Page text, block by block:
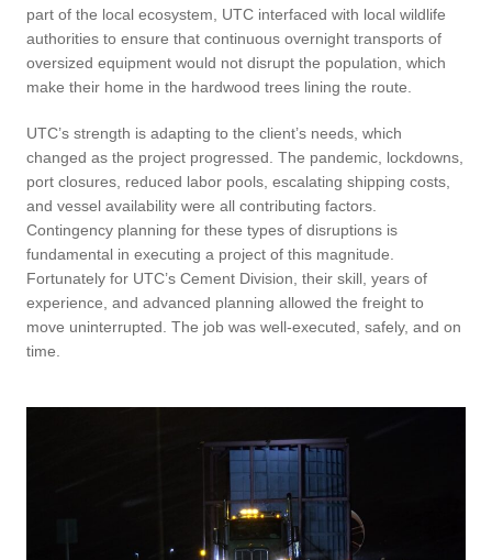
part of the local ecosystem, UTC interfaced with local wildlife
authorities to ensure that continuous overnight transports of
oversized equipment would not disrupt the population, which
make their home in the hardwood trees lining the route.
UTC’s strength is adapting to the client’s needs, which
changed as the project progressed. The pandemic, lockdowns,
port closures, reduced labor pools, escalating shipping costs,
and vessel availability were all contributing factors.
Contingency planning for these types of disruptions is
fundamental in executing a project of this magnitude.
Fortunately for UTC’s Cement Division, their skill, years of
experience, and advanced planning allowed the freight to
move uninterrupted. The job was well-executed, safely, and on
time.